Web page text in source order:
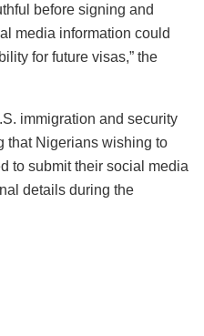
before signing and
media information could
for future visas,” the
immigration and security
that Nigerians wishing to
to submit their social media
details during the